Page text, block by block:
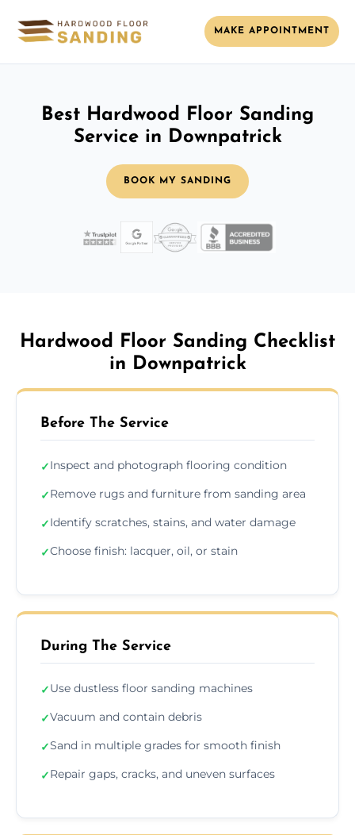
MAKE APPOINTMENT
Best Hardwood Floor Sanding
Service in Downpatrick
BOOK MY SANDING
Hardwood Floor Sanding Checklist
in Downpatrick
Before The Service
✓Inspect and photograph flooring condition
✓Remove rugs and furniture from sanding area
✓Identify scratches, stains, and water damage
✓Choose finish: lacquer, oil, or stain
During The Service
✓Use dustless floor sanding machines
✓Vacuum and contain debris
✓Sand in multiple grades for smooth finish
✓Repair gaps, cracks, and uneven surfaces